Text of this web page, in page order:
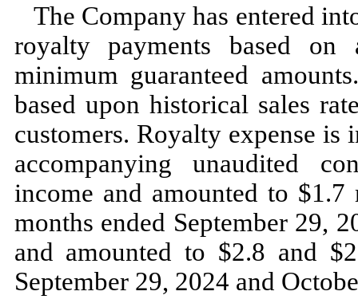
The Company has entered
royalty payments based
minimum guaranteed
based upon historical sales
customers. Royalty expense
accompanying unaudited
income and amounted to $1.7
months ended September 29,
and amounted to $2.8 and $
September 29, 2024 and